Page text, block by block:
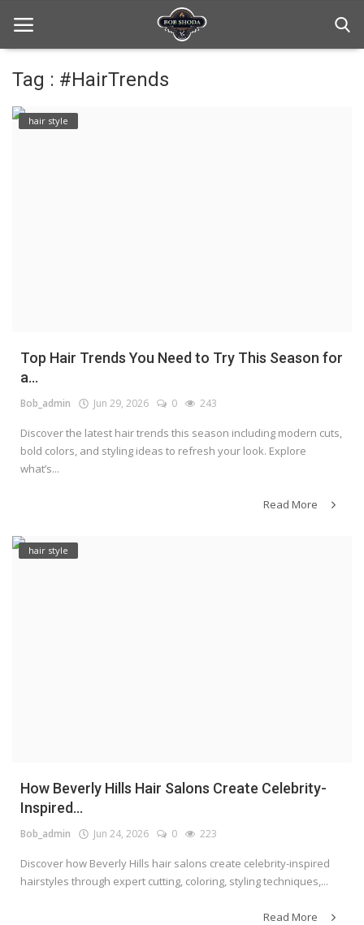
Home
Tag : #HairTrends
hair style
Top Hair Trends You Need to Try This Season for
a...
Bob_admin Jun 29, 2026 0 243
Discover the latest hair trends this season including modern cuts,
bold colors, and styling ideas to refresh your look. Explore
what’s...
Read More
hair style
How Beverly Hills Hair Salons Create Celebrity-
Inspired...
Bob_admin Jun 24, 2026 0 223
Discover how Beverly Hills hair salons create celebrity-inspired
hairstyles through expert cutting, coloring, styling techniques,...
Read More